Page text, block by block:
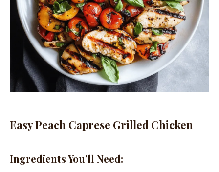
Easy Peach Caprese Grilled Chicken
Ingredients You’ll Need: